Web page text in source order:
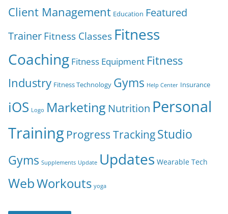
Client Management Education Featured
TrainerFitness Classes Fitness
Coaching Fitness Equipment Fitness
Industry Fitness Technology Gyms Help Center Insurance
iOS Logo Marketing Nutrition Personal
Training Progress TrackingStudio
Gyms Supplements Update Updates Wearable Tech
WebWorkouts yoga